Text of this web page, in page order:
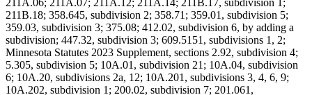
211A.06; 211A.07; 211A.12; 211A.14; 211B.17, subdivision 1;
211B.18; 358.645, subdivision 2; 358.71; 359.01, subdivision 5;
359.03, subdivision 3; 375.08; 412.02, subdivision 6, by adding a
subdivision; 447.32, subdivision 3; 609.5151, subdivisions 1, 2;
Minnesota Statutes 2023 Supplement, sections 2.92, subdivision 4;
5.305, subdivision 5; 10A.01, subdivision 21; 10A.04, subdivision
6; 10A.20, subdivisions 2a, 12; 10A.201, subdivisions 3, 4, 6, 9;
10A.202, subdivision 1; 200.02, subdivision 7; 201.061,